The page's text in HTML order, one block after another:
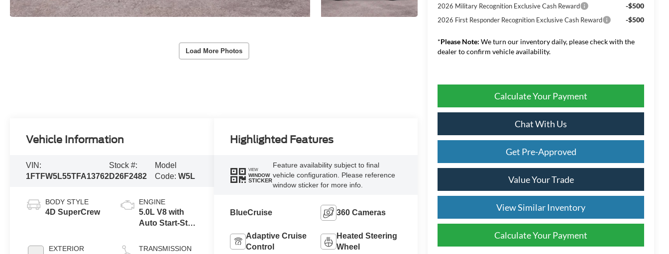
Load More Photos
2026 Military Recognition Exclusive Cash Reward -$500
2026 First Responder Recognition Exclusive Cash Reward -$500
*Please Note: We turn our inventory daily, please check with the
dealer to confirm vehicle availability.
Calculate Your Payment
Chat With Us
Get Pre-Approved
Value Your Trade
View Similar Inventory
Calculate Your Payment
Vehicle Information
VIN:
1FTFW5L55TFA13762
Stock #:
D26F2482
Model
Code: W5L
BODY STYLE
4D SuperCrew
EXTERIOR
ENGINE
5.0L V8 with
Auto Start-Stop
TRANSMISSION
Highlighted Features
VIEW
WINDOW
STICKER
Feature availability subject to final
vehicle configuration. Please reference
window sticker for more info.
BlueCruise 360 Cameras
Adaptive Cruise
Control
Heated Steering
Wheel